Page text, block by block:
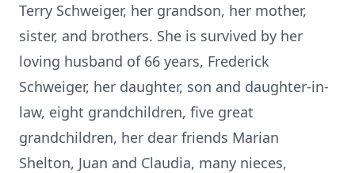
Terry Schweiger, her grandson, her mother,
sister, and brothers. She is survived by her
loving husband of 66 years, Frederick
Schweiger, her daughter, son and daughter-in-
law, eight grandchildren, five great
grandchildren, her dear friends Marian
Shelton, Juan and Claudia, many nieces,